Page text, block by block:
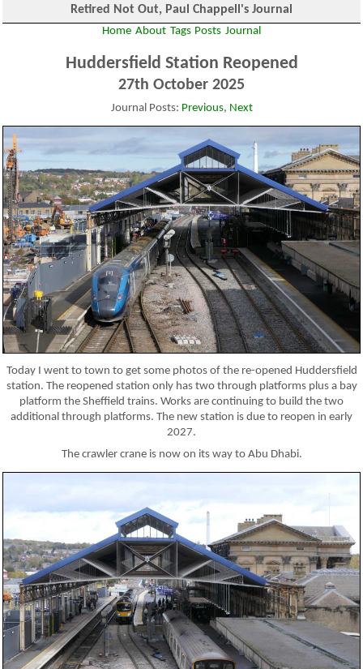
Retired Not Out, Paul Chappell's Journal
Home About Tags Posts Journal
Huddersfield Station Reopened
27th October 2025
Journal Posts: Previous, Next
Today I went to town to get some photos of the re-opened Huddersfield
station. The reopened station only has two through platforms plus a bay
platform the Sheffield trains. Works are continuing to build the two
additional through platforms. The new station is due to reopen in early
2027.
The crawler crane is now on its way to Abu Dhabi.